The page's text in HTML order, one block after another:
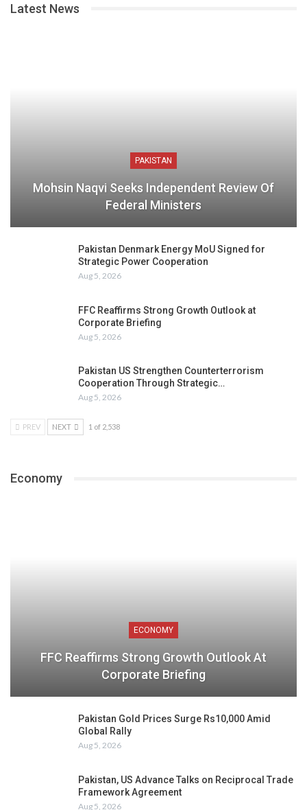
Latest News
PAKISTAN
Mohsin Naqvi Seeks Independent Review Of
Federal Ministers
Pakistan Denmark Energy MoU Signed for
Strategic Power Cooperation
Aug 5, 2026
FFC Reaffirms Strong Growth Outlook at
Corporate Briefing
Aug 5, 2026
Pakistan US Strengthen Counterterrorism
Cooperation Through Strategic…
Aug 5, 2026
PREV NEXT 1 of 2,538
Economy
ECONOMY
FFC Reaffirms Strong Growth Outlook At
Corporate Briefing
Pakistan Gold Prices Surge Rs10,000 Amid
Global Rally
Aug 5, 2026
Pakistan, US Advance Talks on Reciprocal Trade
Framework Agreement
Aug 5, 2026